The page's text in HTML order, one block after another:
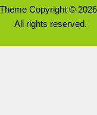
Copyright ©
All rights reserved.